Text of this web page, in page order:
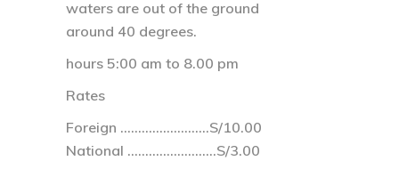
waters are out of the ground
around 40 degrees.
hours 5:00 am to 8.00 pm
Rates
Foreign …………………….S/10.00
National …………………….S/3.00